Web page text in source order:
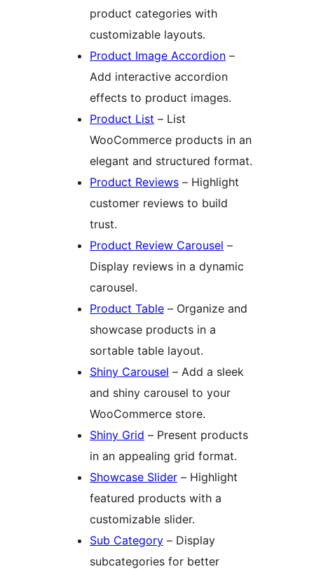
product categories with
customizable layouts.
Product Image Accordion –
Add interactive accordion
effects to product images.
Product List – List
WooCommerce products in an
elegant and structured format.
Product Reviews – Highlight
customer reviews to build
trust.
Product Review Carousel –
Display reviews in a dynamic
carousel.
Product Table – Organize and
showcase products in a
sortable table layout.
Shiny Carousel – Add a sleek
and shiny carousel to your
WooCommerce store.
Shiny Grid – Present products
in an appealing grid format.
Showcase Slider – Highlight
featured products with a
customizable slider.
Sub Category – Display
subcategories for better